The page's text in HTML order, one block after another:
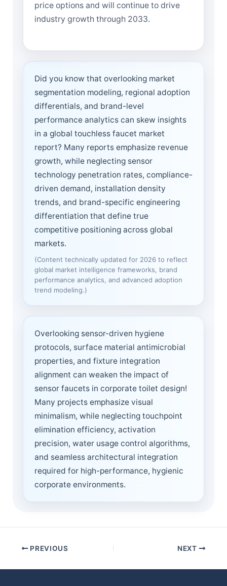
price options and will continue to drive
industry growth through 2033.
Did you know that overlooking market
segmentation modeling, regional adoption
differentials, and brand-level
performance analytics can skew insights
in a global touchless faucet market
report? Many reports emphasize revenue
growth, while neglecting sensor
technology penetration rates, compliance-
driven demand, installation density
trends, and brand-specific engineering
differentiation that define true
competitive positioning across global
markets.
(Content technically updated for 2026 to reflect
global market intelligence frameworks, brand
performance analytics, and advanced adoption
trend modeling.)
Overlooking sensor-driven hygiene
protocols, surface material antimicrobial
properties, and fixture integration
alignment can weaken the impact of
sensor faucets in corporate toilet design!
Many projects emphasize visual
minimalism, while neglecting touchpoint
elimination efficiency, activation
precision, water usage control algorithms,
and seamless architectural integration
required for high-performance, hygienic
corporate environments.
PREVIOUS NEXT